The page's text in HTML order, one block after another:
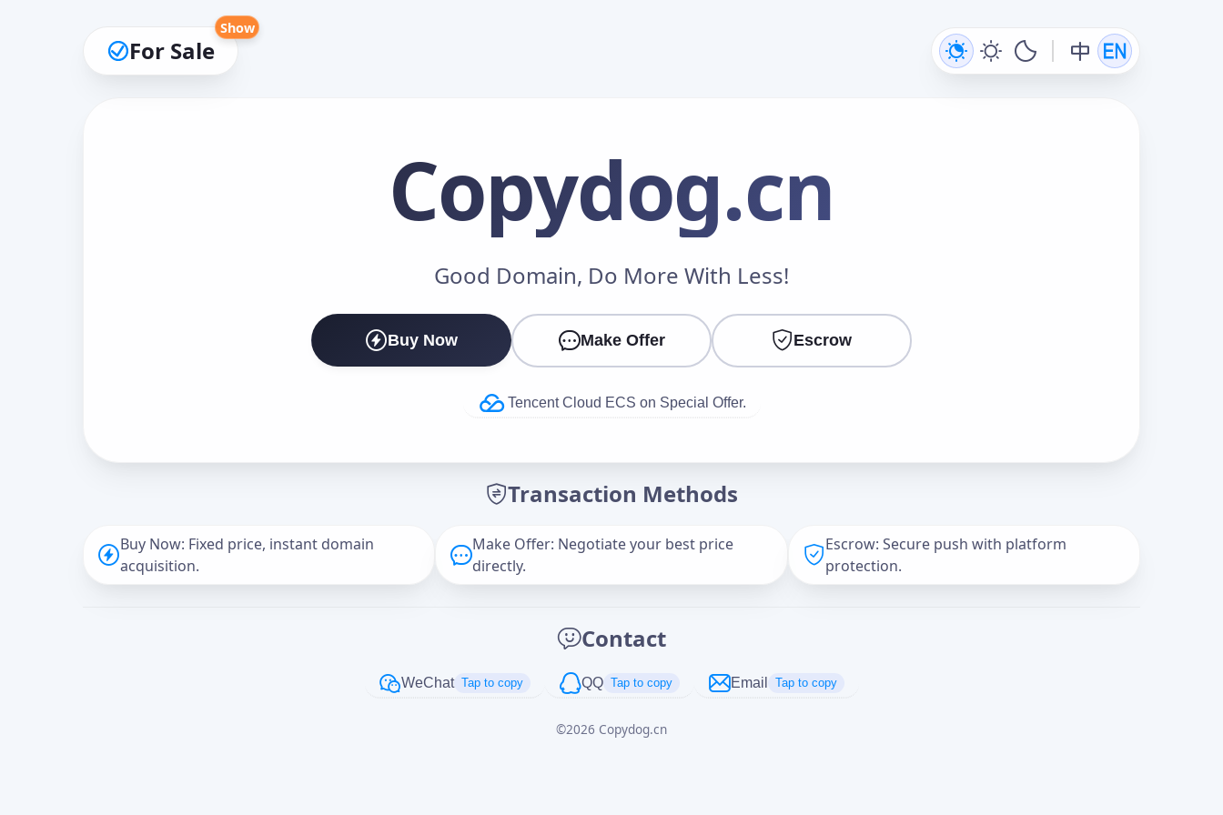
For Sale
Show
Copydog.cn
Good Domain, Do More With Less!
Buy Now Make Offer Escrow
Tencent Cloud ECS on Special Offer.
Transaction Methods
Buy Now: Fixed price, instant domain
acquisition.
Make Offer: Negotiate your best price
directly.
Escrow: Secure push with platform
protection.
Contact
WeChat Tap to copy QQ Tap to copy Email Tap to copy
©2026 Copydog.cn
Make an Offer
Cancel